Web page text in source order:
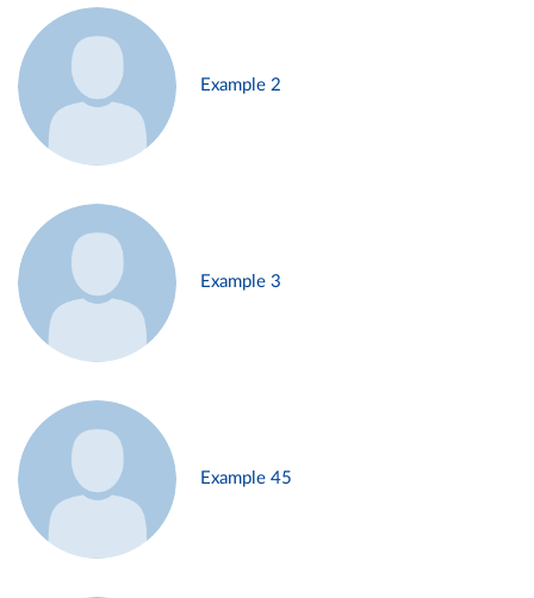
Example 2
Example 3
Example 45